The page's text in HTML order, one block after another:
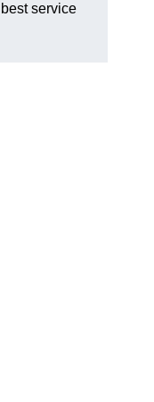
service